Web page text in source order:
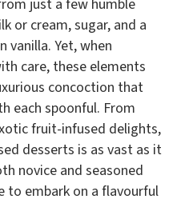
just a few humble
or cream, sugar, and a
vanilla. Yet, when
care, these elements
concoction that
each spoonful. From
fruit-infused delights,
desserts is as vast as it
novice and seasoned
to embark on a flavourful